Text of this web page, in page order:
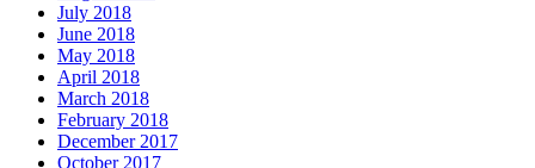
July 2018
June 2018
May 2018
April 2018
March 2018
February 2018
December 2017
October 2017